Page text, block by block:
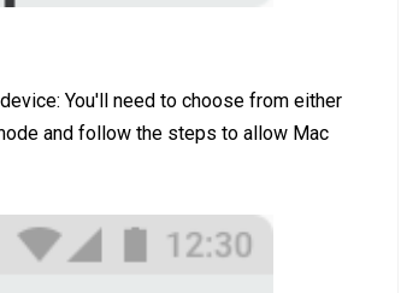
You'll need to choose from either
and follow the steps to allow Mac